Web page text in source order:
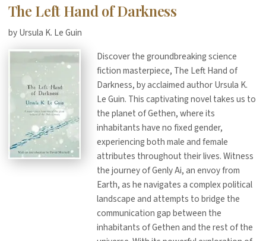
The Left Hand of Darkness
by Ursula K. Le Guin
Discover the groundbreaking science
fiction masterpiece, The Left Hand of
Darkness, by acclaimed author Ursula K.
Le Guin. This captivating novel takes us to
the planet of Gethen, where its
inhabitants have no fixed gender,
experiencing both male and female
attributes throughout their lives. Witness
the journey of Genly Ai, an envoy from
Earth, as he navigates a complex political
landscape and attempts to bridge the
communication gap between the
inhabitants of Gethen and the rest of the